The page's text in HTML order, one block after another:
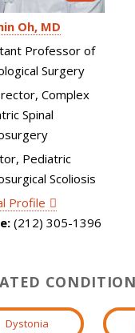
Oh MD
Professor of
Surgery
Complex
Spinal
Pediatric
Scoliosis
Profile
(212) 305-1396
Dystonia